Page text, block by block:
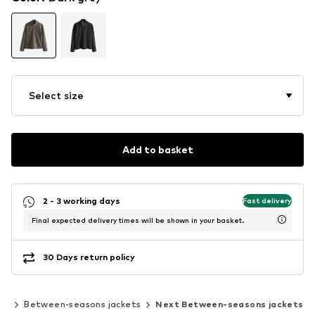
Select size
Add to basket
2 - 3 working days Fast delivery
Final expected delivery times will be shown in your basket.
30 Days return policy
Between-seasons jackets Next Between-seasons jackets